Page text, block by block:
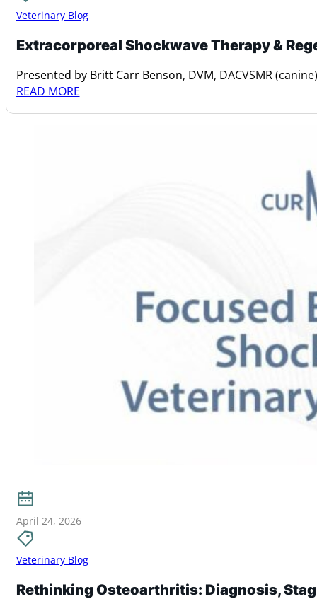
Veterinary Blog
Extracorporeal Shockwave Therapy &
Presented by Britt Carr Benson, DVM, DACVSMR
READ MORE
April 24, 2026
Veterinary Blog
Rethinking Osteoarthritis: Diagnosis,